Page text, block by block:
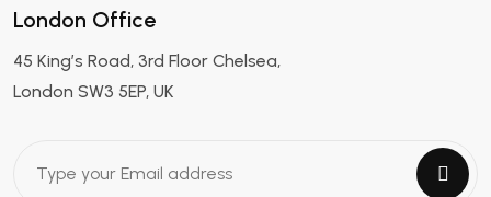
London Office
45 King’s Road, 3rd Floor Chelsea,
London SW3 5EP, UK